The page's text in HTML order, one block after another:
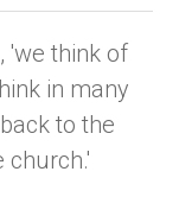
'we think of
in many
to the
church.'